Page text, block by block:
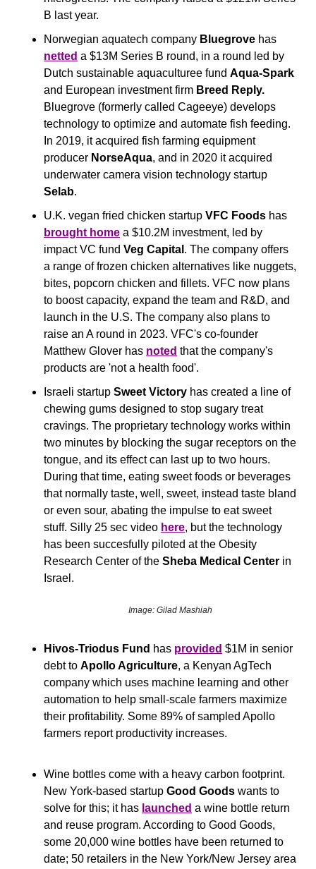
B last year.
Norwegian aquatech company Bluegrove
netted a $13M Series B round, in a round led by
Dutch sustainable aquaculturee fund
and European investment firm
Bluegrove (formerly called Cageeye) develops
technology to optimize and automate fish feeding.
In 2019, it acquired fish farming equipment
producer NorseAqua, and in 2020 it acquired
Selab.
U.K. vegan fried chicken startup VFC Foods
brought home a $10.2M investment, led by
impact VC fund Veg Capital . The company offers
a range of frozen chicken alternatives like nuggets,
bites, popcorn chicken and fillets. VFC now plans
to boost capacity, expand the team and R&D, and
launch in the U.S. The company also plans to
raise an A round in 2023. VFC's co-founder
Matthew Glover has noted that the company's
products are 'not a health food'.
Israeli startup Sweet Victory has created a line of
chewing gums designed to stop sugary treat
cravings. The proprietary technology works within
two minutes by blocking the sugar receptors on the
tongue, and its effect can last up to two hours.
During that time, eating sweet foods or beverages
that normally taste, well, sweet, instead taste bland
or even sour, abating the impulse to eat sweet
stuff. Silly 25 sec video here, but the technology
has been succesfully piloted at the Obesity
Research Center of the Sheba Medical Center in
Israel.
Image: Gilad Mashiah
Hivos-Triodus Fund has provided $1M in senior
debt to Apollo Agriculture, a Kenyan AgTech
company which uses machine learning and other
automation to help small-scale farmers maximize
their profitability. Some 89% of sampled Apollo
farmers report productivity increases.
Wine bottles come with a heavy carbon footprint.
New York-based startup Good Goods wants to
solve for this; it has launched a wine bottle return
and reuse program. According to Good Goods,
some 20,000 wine bottles have been returned to
date; 50 retailers in the New York/New Jersey area